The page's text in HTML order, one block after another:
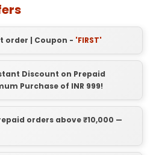
order | Coupon - 'FIRST'
Discount on Prepaid
Purchase of INR 999!
orders above ₹10,000 —